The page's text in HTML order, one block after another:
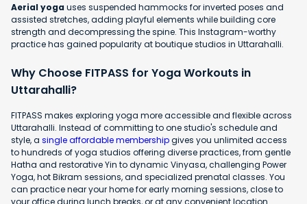
Aerial yogauses suspended hammocks for inverted poses and
assisted stretches, adding playful elements while building core
strength and decompressing the spine. This Instagram-worthy
practice has gained popularity at boutique studios in Uttarahalli.
Why Choose FITPASS for Yoga Workouts in
Uttarahalli?
FITPASS makes exploring yoga more accessible and flexible across
Uttarahalli. Instead of committing to one studio's schedule and
style, a single affordable membershipgives you unlimited access
to hundreds of yoga studios offering diverse practices, from gentle
Hatha and restorative Yin to dynamic Vinyasa, challenging Power
Yoga, hot Bikram sessions, and specialized prenatal classes. You
can practice near your home for early morning sessions, close to
your office during lunch breaks, or at any convenient location